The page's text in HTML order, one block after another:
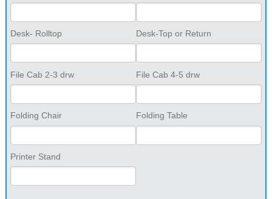
Desk- Rolltop Desk-Top or Return
File Cab 2-3 drw File Cab 4-5 drw
Folding Chair Folding Table
Printer Stand